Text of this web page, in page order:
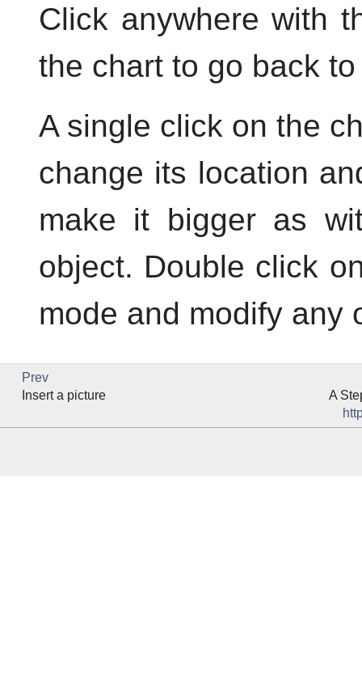
Click anywhere with
the chart to go back
A single click on the
change its location
make it bigger as
object. Double click
mode and modify any
Prev
Insert a picture
A